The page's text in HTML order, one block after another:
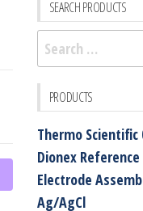
SEARCH PRODUCTS
Search
for:
PRODUCTS
Thermo Scientific
Dionex Reference
Electrode
Ag/AgCl